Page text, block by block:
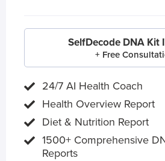
SelfDecode DNA Kit
+ Free
24/7 AI Health Coach
Health Overview Report
Diet & Nutrition Report
1500+ Comprehensive
Reports